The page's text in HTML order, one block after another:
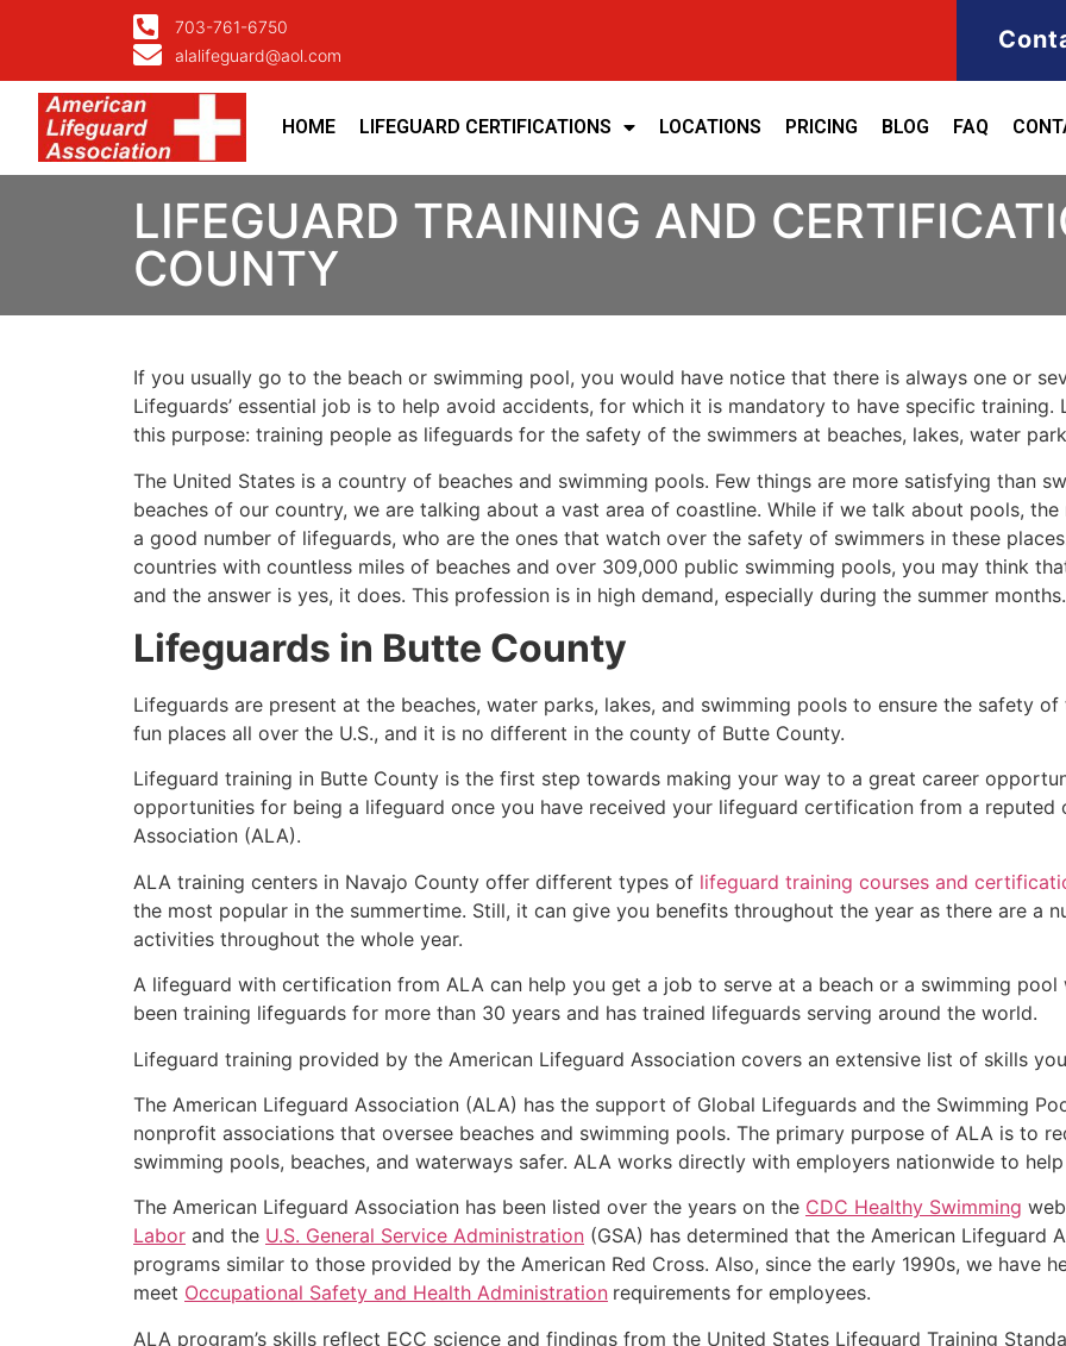
703-761-6750
alalifeguard@aol.com
HOME LIFEGUARD CERTIFICATIONS LOCATIONS PRICING BLOG FAQ
LIFEGUARD TRAINING AND
COUNTY
If you usually go to the beach or swimming pool, you would have notice that there is always one or
Lifeguards’ essential job is to help avoid accidents, for which it is mandatory to have specific
this purpose: training people as lifeguards for the safety of the swimmers at beaches, lakes, water
The United States is a country of beaches and swimming pools. Few things are more satisfying than
beaches of our country, we are talking about a vast area of coastline. While if we talk about pools, the
a good number of lifeguards, who are the ones that watch over the safety of swimmers in these
countries with countless miles of beaches and over 309,000 public swimming pools, you may think
and the answer is yes, it does. This profession is in high demand, especially during the summer months.
Lifeguards in Butte County
Lifeguards are present at the beaches, water parks, lakes, and swimming pools to ensure the safety
fun places all over the U.S., and it is no different in the county of Butte County.
Lifeguard training in Butte County is the first step towards making your way to a great career
opportunities for being a lifeguard once you have received your lifeguard certification from a reputed
Association (ALA).
ALA training centers in Navajo County offer different types of lifeguard training courses and
the most popular in the summertime. Still, it can give you benefits throughout the year as there are a
activities throughout the whole year.
A lifeguard with certification from ALA can help you get a job to serve at a beach or a swimming pool
been training lifeguards for more than 30 years and has trained lifeguards serving around the world.
Lifeguard training provided by the American Lifeguard Association covers an extensive list of skills
The American Lifeguard Association (ALA) has the support of Global Lifeguards and the Swimming
nonprofit associations that oversee beaches and swimming pools. The primary purpose of ALA is to
swimming pools, beaches, and waterways safer. ALA works directly with employers nationwide to
The American Lifeguard Association has been listed over the years on the CDC Healthy Swimming
Labor and the U.S. General Service Administration (GSA) has determined that the American
programs similar to those provided by the American Red Cross. Also, since the early 1990s, we have
meet Occupational Safety and Health Administration requirements for employees.
ALA program’s skills reflect ECC science and findings from the United States Lifeguard Training